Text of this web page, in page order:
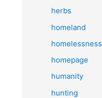
herbs
homeland
homelessness
homepage
humanity
hunting